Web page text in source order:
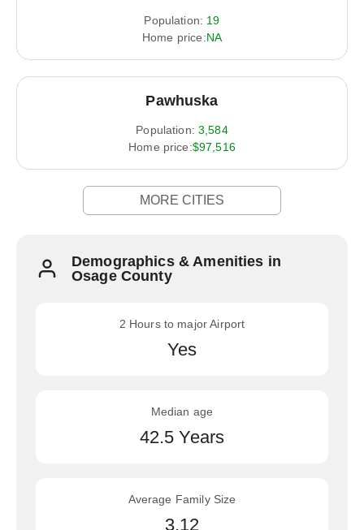
Population: 19
Home price:NA
Pawhuska
Population: 3,584
Home price:$97,516
MORE CITIES
Demographics & Amenities in
Osage County
2 Hours to major Airport
Yes
Median age
42.5 Years
Average Family Size
3.12